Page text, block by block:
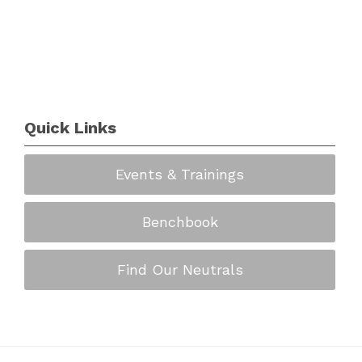
Quick Links
Events & Trainings
Benchbook
Find Our Neutrals